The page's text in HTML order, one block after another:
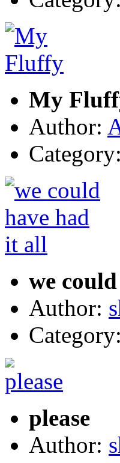
My
Author:
Category:
we
Author:
Category:
please
Author: